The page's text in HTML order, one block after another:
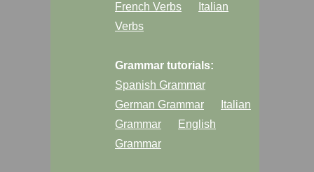
French Verbs
Italian
Verbs
Grammar tutorials:
Spanish Grammar
German Grammar
Italian
Grammar
English
Grammar